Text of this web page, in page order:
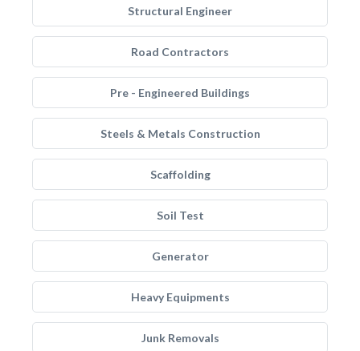
Structural Engineer
Road Contractors
Pre - Engineered Buildings
Steels & Metals Construction
Scaffolding
Soil Test
Generator
Heavy Equipments
Junk Removals